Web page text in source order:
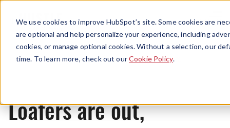
We use cookies to improve HubSpot’s site. Some cookies are
are optional and help personalize your experience, including
cookies, or manage optional cookies. Without a selection, our
time. To learn more, check out ourCookie Policy.
Menu
News
Loafers are out,